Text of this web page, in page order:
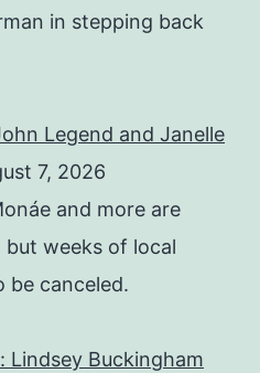
in stepping back
Legend and Janelle
7, 2026
and more are
weeks of local
be canceled.
Lindsey Buckingham